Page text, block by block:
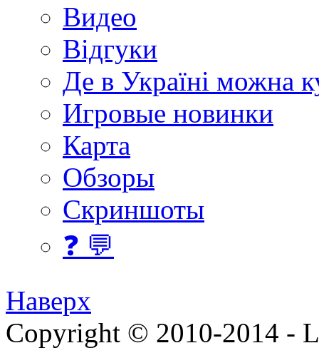
Видео
Відгуки
Де в Україні можна
Игровые новинки
Карта
Обзоры
Скриншоты
❓ 💬
Наверх
Copyright © 2010-2014 -